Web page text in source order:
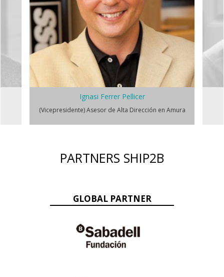
Ignasi Ferrer Pellicer
(Vicepresidente) Asesor de Alta Dirección en Amura
PARTNERS SHIP2B
GLOBAL PARTNER